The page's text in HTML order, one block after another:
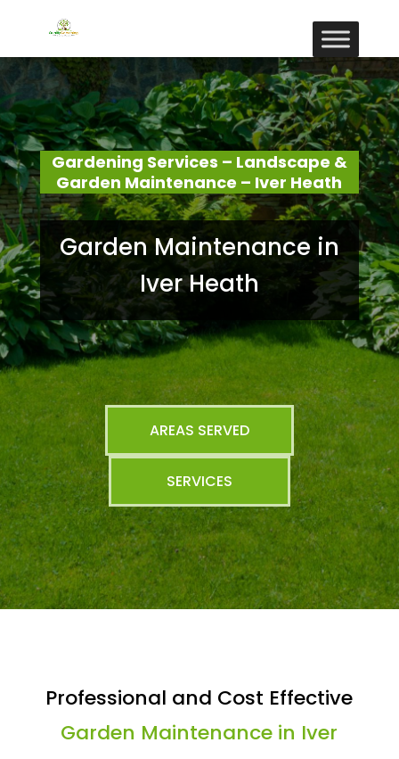
Gardening Services – Landscape &
Garden Maintenance – Iver Heath
Garden Maintenance in
Iver Heath
AREAS SERVED
SERVICES
Professional and Cost Effective
Garden Maintenance in Iver